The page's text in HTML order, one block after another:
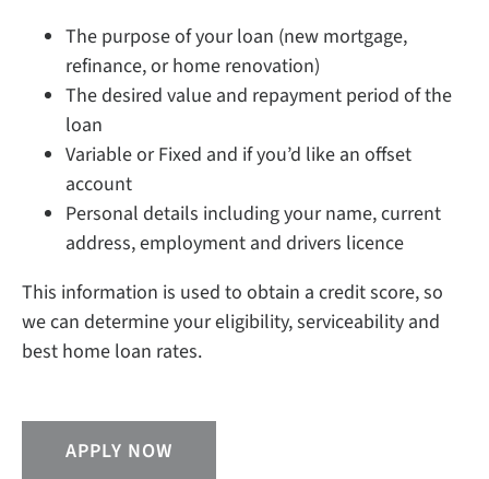
The purpose of your loan (new mortgage,
refinance, or home renovation)
The desired value and repayment period of the
loan
Variable or Fixed and if you’d like an offset
account
Personal details including your name, current
address, employment and drivers licence
This information is used to obtain a credit score, so
we can determine your eligibility, serviceability and
best home loan rates.
APPLY NOW